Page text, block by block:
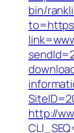
bin/
http://